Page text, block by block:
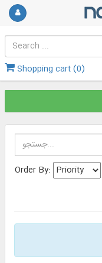
Shopping cart (0)
Order By: